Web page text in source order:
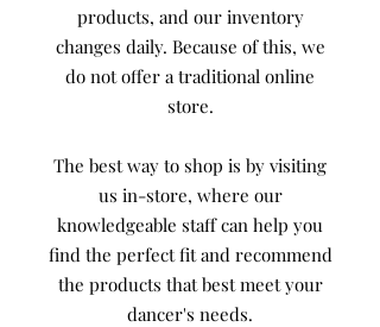
products, and our inventory
changes daily. Because of this, we
do not offer a traditional online
store.
The best way to shop is by visiting
us in-store, where our
knowledgeable staff can help you
find the perfect fit and recommend
the products that best meet your
dancer's needs.